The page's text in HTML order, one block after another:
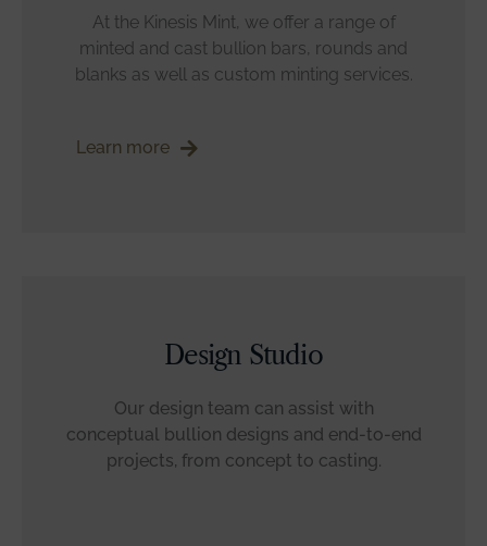
At the Kinesis Mint, we offer a range of
minted and cast bullion bars, rounds and
blanks as well as custom minting services.
Learn more
Design Studio
Our design team can assist with
conceptual bullion designs and end-to-end
projects, from concept to casting.